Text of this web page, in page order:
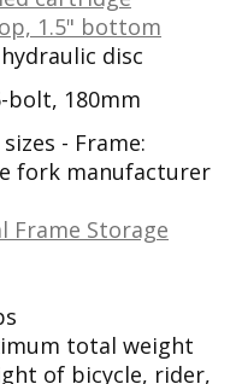
1.5" bottom
disc
bolt, 180mm
- Frame:
fork manufacturer
Frame Storage
total weight
of bicycle, rider,